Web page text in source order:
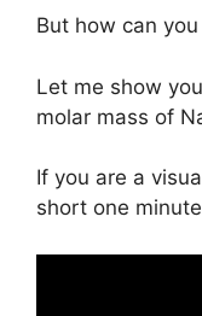
But how can
Let me show
molar mass of
If you are a
short one